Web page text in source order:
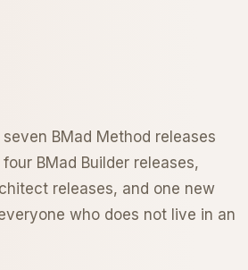
BMad Method releases
BMad Builder releases,
releases, and one new
who does not live in an